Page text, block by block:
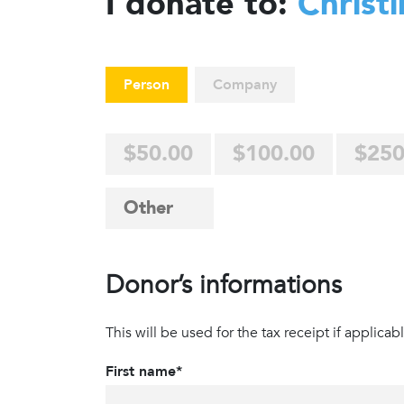
Person Company
$50.00 $100.00
Donor’s informations
This will be used for the tax receipt if
First name*